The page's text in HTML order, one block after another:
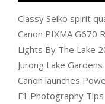
Classy Seiko spirit
Canon PIXMA G670
Lights By The Lake
Jurong Lake Gardens
Canon launches
F1 Photography Tips